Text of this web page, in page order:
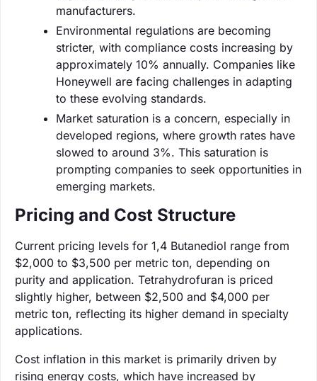
manufacturers.
Environmental regulations are becoming
stricter, with compliance costs increasing by
approximately 10% annually. Companies like
Honeywell are facing challenges in adapting
to these evolving standards.
Market saturation is a concern, especially in
developed regions, where growth rates have
slowed to around 3%. This saturation is
prompting companies to seek opportunities in
emerging markets.
Pricing and Cost Structure
Current pricing levels for 1,4 Butanediol range from
$2,000 to $3,500 per metric ton, depending on
purity and application. Tetrahydrofuran is priced
slightly higher, between $2,500 and $4,000 per
metric ton, reflecting its higher demand in specialty
applications.
Cost inflation in this market is primarily driven by
rising energy costs, which have increased by